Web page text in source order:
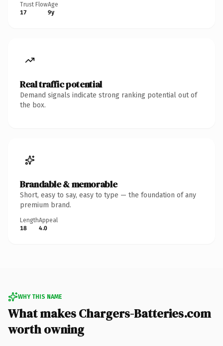
Trust Flow
17
Age
9y
Real traffic potential
Demand signals indicate strong ranking potential out of
the box.
Brandable & memorable
Short, easy to say, easy to type — the foundation of any
premium brand.
Length
18
Appeal
4.0
WHY THIS NAME
What makes Chargers-Batteries.com
worth owning